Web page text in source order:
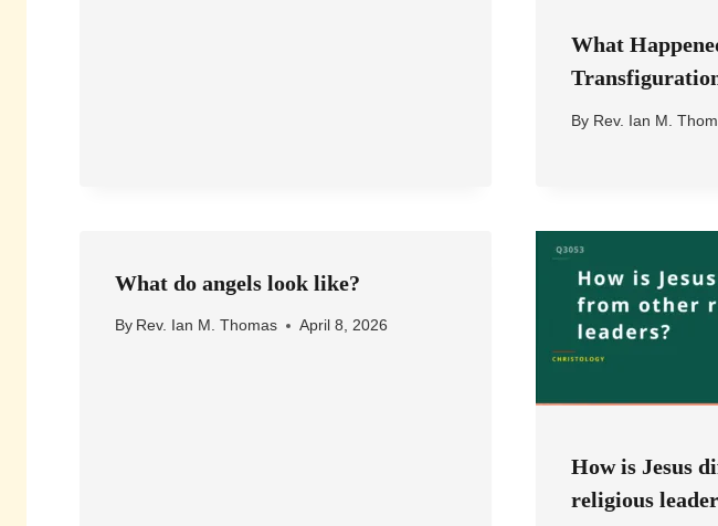
What
By Rev. Ian M.
What do angels look like?
By Rev. Ian M. Thomas April 8, 2026
How is Jesus
religious